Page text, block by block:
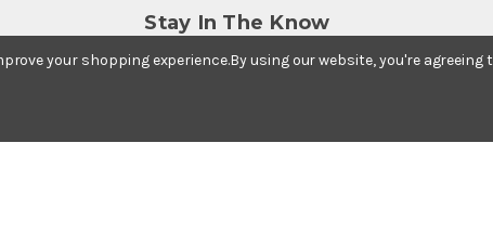
Stay In The Know
updates.
your shopping experience.By using our website, you're